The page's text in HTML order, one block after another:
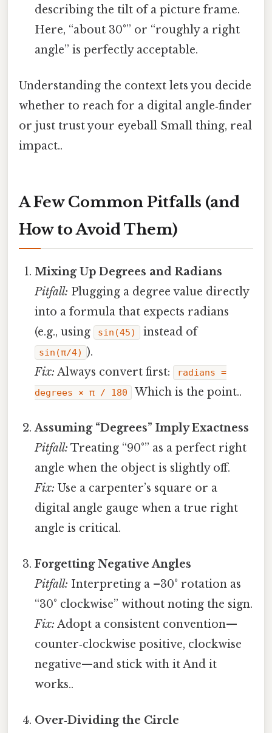
describing the tilt of a picture frame.
Here, “about 30°” or “roughly a right
angle” is perfectly acceptable.
Understanding the context lets you decide
whether to reach for a digital angle‑finder
or just trust your eyeball Small thing, real
impact..
A Few Common Pitfalls (and
How to Avoid Them)
Mixing Up Degrees and Radians
Pitfall: Plugging a degree value directly
into a formula that expects radians
(e.g., using
sin(45) instead of
sin(π/4) ).
Fix: Always convert first:
radians =
degrees × π / 180
Which is the point..
Assuming “Degrees” Imply Exactness
Pitfall: Treating “90°” as a perfect right
angle when the object is slightly off.
Fix: Use a carpenter’s square or a
digital angle gauge when a true right
angle is critical.
Forgetting Negative Angles
Pitfall: Interpreting a –30° rotation as
“30° clockwise” without noting the sign.
Fix: Adopt a consistent convention—
counter‑clockwise positive, clockwise
negative—and stick with it And it
works..
Over‑Dividing the Circle